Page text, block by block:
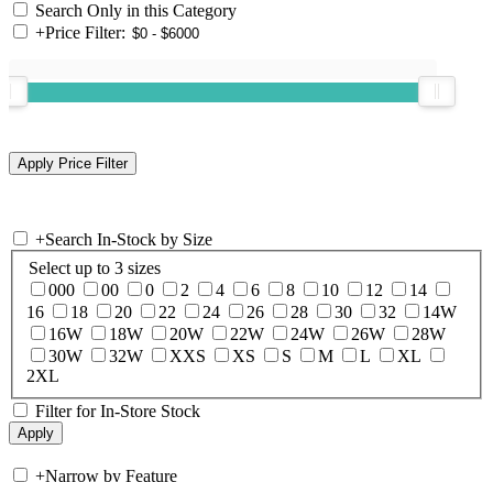
Search Only in this Category
+Price Filter:
+Search In-Stock by Size
Select up to 3 sizes
000
00 0 2 4 6 8 10 12
14
16
18 20 22 24 26 28 30 32
14W
16W
18W 20W 22W 24W 26W
28W
30W
32W XXS XS S M L
XL
2XL
Filter for In-Store Stock
+Narrow by Feature